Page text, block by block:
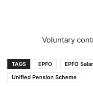
Voluntary
TAGS EPFO EPFO
Unified Pension Scheme